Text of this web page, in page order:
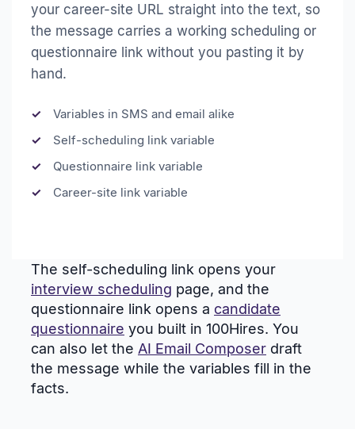
your career-site URL straight into the text, so
the message carries a working scheduling or
questionnaire link without you pasting it by
hand.
Variables in SMS and email alike
Self-scheduling link variable
Questionnaire link variable
Career-site link variable
The self-scheduling link opens your
interview scheduling page, and the
questionnaire link opens a candidate
questionnaire you built in 100Hires. You
can also let the AI Email Composer draft
the message while the variables fill in the
facts.